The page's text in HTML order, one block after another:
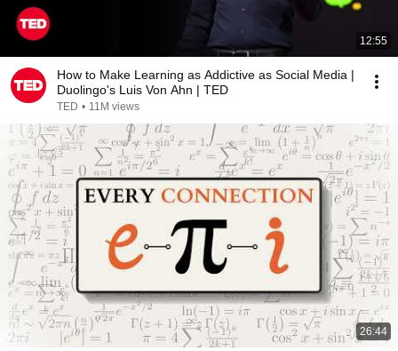
12:55
How to Make Learning as Addictive as Social Media |
Duolingo's Luis Von Ahn | TED
TED • 11M views
26:44